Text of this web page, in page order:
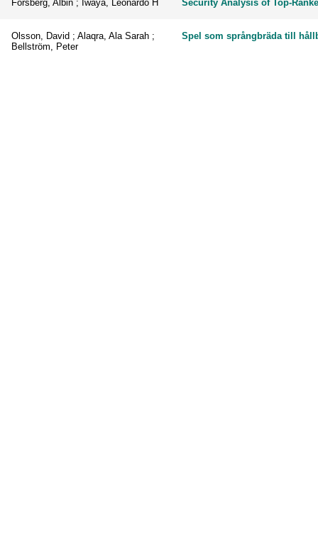
Forsberg, Albin ; Iwaya, Leonardo H Security Analysis of Top-
Olsson, David ; Alaqra, Ala Sarah ;
Bellström, Peter
Spel som språngbräda till